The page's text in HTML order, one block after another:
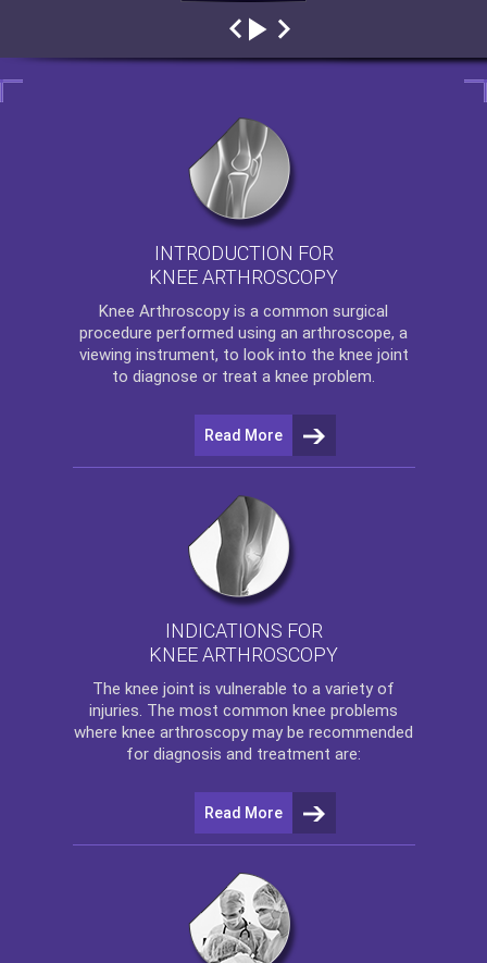
INTRODUCTION FOR
KNEE ARTHROSCOPY
Knee Arthroscopy is a common surgical
procedure performed using an arthroscope, a
viewing instrument, to look into the knee joint
to diagnose or treat a knee problem.
Read More
INDICATIONS FOR
KNEE ARTHROSCOPY
The knee joint is vulnerable to a variety of
injuries. The most common knee problems
where knee arthroscopy may be recommended
for diagnosis and treatment are:
Read More